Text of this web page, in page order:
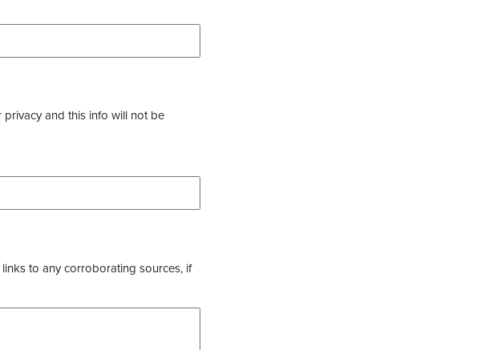
and this info will not be
to any corroborating sources, if